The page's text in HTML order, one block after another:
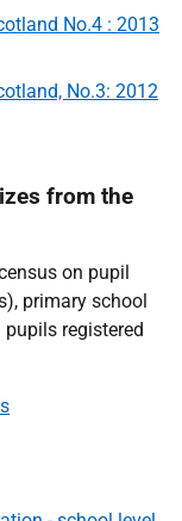
No.4 : 2013
No.3: 2012
from the
on pupil
primary school
registered